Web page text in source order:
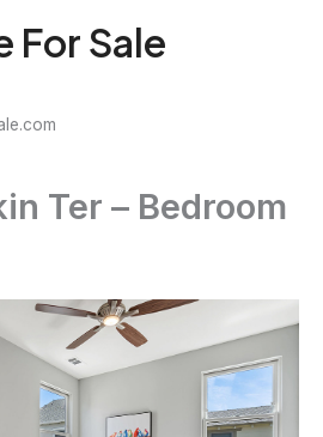
For Sale
Ter – Bedroom